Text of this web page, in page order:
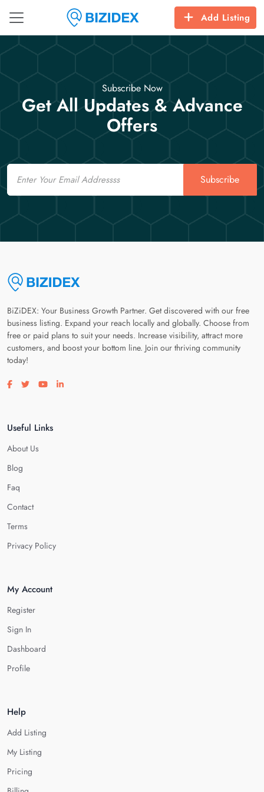
Add Listing
Subscribe Now
Get All Updates & Advance
Offers
Email
Subscribe
BiZiDEX: Your Business Growth Partner. Get discovered with our free
business listing. Expand your reach locally and globally. Choose from
free or paid plans to suit your needs. Increase visibility, attract more
customers, and boost your bottom line. Join our thriving community
today!
Visit our facebook page
Visit our twitter page
Visit our youtube page
Visit our linkedin page
Useful Links
About Us
Blog
Faq
Contact
Terms
Privacy Policy
My Account
Register
Sign In
Dashboard
Profile
Help
Add Listing
My Listing
Pricing